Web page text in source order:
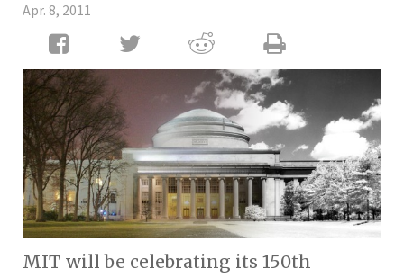
Apr. 8, 2011
MIT will be celebrating its 150th